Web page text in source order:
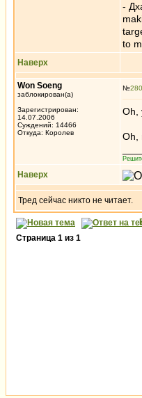
-
to
Наверх
Won Soeng
заблокирован(а)
Зарегистрирован:
14.07.2006
Суждений: 14466
Откуда: Королев
№
Oh,
Oh,
Наверх
Тред сейчас никто не читает.
Страница 1 из 1